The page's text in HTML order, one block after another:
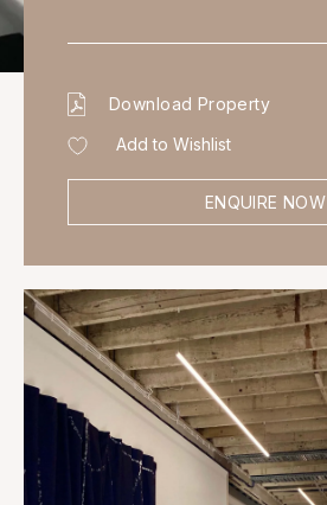
Download Property
Add to Wishlist
ENQUIRE NOW